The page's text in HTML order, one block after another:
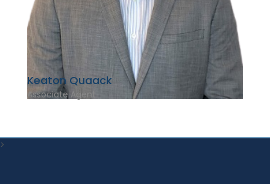
Keaton Quaack
Associate Agent
>